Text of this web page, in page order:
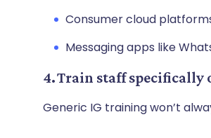
Consumer cloud
Messaging apps like
4. Train staff
Generic IG training won’t